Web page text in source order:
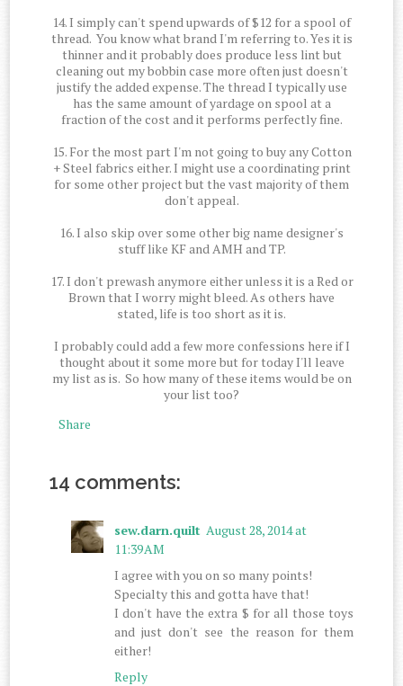
14. I simply can't spend upwards of $12 for a spool of
thread. You know what brand I'm referring to. Yes it is
thinner and it probably does produce less lint but
cleaning out my bobbin case more often just doesn't
justify the added expense. The thread I typically use
has the same amount of yardage on spool at a
fraction of the cost and it performs perfectly fine.
15. For the most part I'm not going to buy any Cotton
+ Steel fabrics either. I might use a coordinating print
for some other project but the vast majority of them
don't appeal.
16. I also skip over some other big name designer's
stuff like KF and AMH and TP.
17. I don't prewash anymore either unless it is a Red or
Brown that I worry might bleed. As others have
stated, life is too short as it is.
I probably could add a few more confessions here if I
thought about it some more but for today I'll leave
my list as is. So how many of these items would be on
your list too?
Share
14 comments:
sew.darn.quilt August 28, 2014 at
11:39 AM
I agree with you on so many points!
Specialty this and gotta have that!
I don't have the extra $ for all those toys
and just don't see the reason for them
either!
Reply